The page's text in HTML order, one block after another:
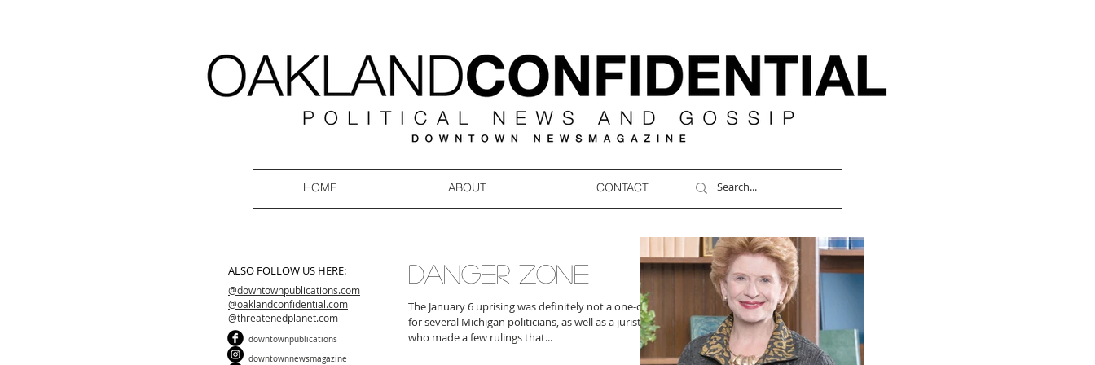
HOME ABOUT CONTACT
ALSO FOLLOW US HERE:
@downtownpublications.com
@oaklandconfidential.com
@threatenedplanet.com
downtownpublications
downtownnewsmagazine
DANGER ZONE
The January 6 uprising was definitely not a one-off
for several Michigan politicians, as well as a jurist
who made a few rulings that...